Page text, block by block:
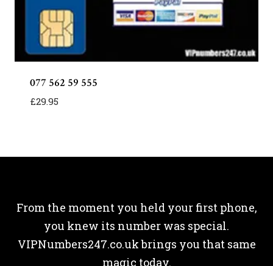
077 562 59 555
£29.95
From the moment you held your first phone,
you knew its number was special.
VIPNumbers247.co.uk brings you that same
magic today.